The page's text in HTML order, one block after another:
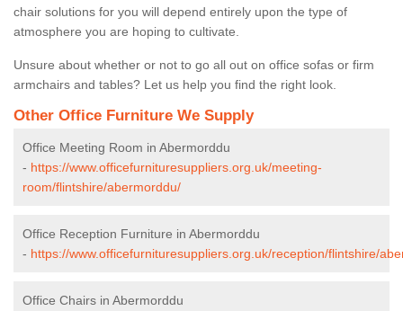
chair solutions for you will depend entirely upon the type of
atmosphere you are hoping to cultivate.
Unsure about whether or not to go all out on office sofas or firm
armchairs and tables? Let us help you find the right look.
Other Office Furniture We Supply
Office Meeting Room in Abermorddu
- https://www.officefurnituresuppliers.org.uk/meeting-
room/flintshire/abermorddu/
Office Reception Furniture in Abermorddu
- https://www.officefurnituresuppliers.org.uk/reception/flintshire/
Office Chairs in Abermorddu